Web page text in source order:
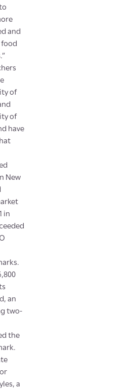
and
food
of
of
have
New
in
an
two-
the
a